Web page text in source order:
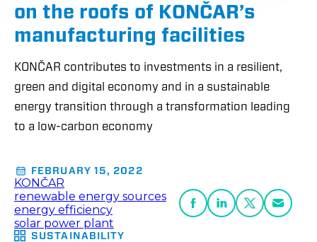
on the roofs of KONČAR’s
manufacturing facilities
KONČAR contributes to investments in a resilient,
green and digital economy and in a sustainable
energy transition through a transformation leading
to a low-carbon economy
FEBRUARY 15, 2022
SUSTAINABILITY
KONČAR
renewable energy sources
energy efficiency
solar power plant